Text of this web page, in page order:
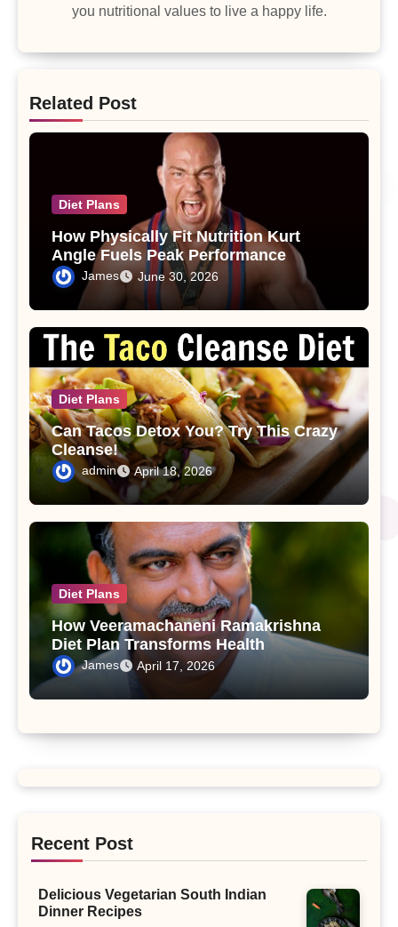
you nutritional values to live a happy life.
Related Post
Diet Plans
How Physically Fit Nutrition Kurt
Angle Fuels Peak Performance
James June 30, 2026
Diet Plans
Can Tacos Detox You? Try This Crazy
Cleanse!
admin April 18, 2026
Diet Plans
How Veeramachaneni Ramakrishna
Diet Plan Transforms Health
James April 17, 2026
Recent Post
Delicious Vegetarian South Indian
Dinner Recipes